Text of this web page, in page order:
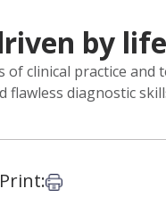
by
of clinical practice and
flawless diagnostic
LinkedIn
via EmailPrint this article